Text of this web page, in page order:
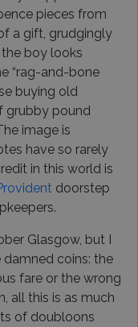
pieces from
a gift, grudgingly
boy looks
“rag-and-bone
buying old
grubby pound
image is
have so rarely
in this world is
doorstep
Glasgow, but I
coins: the
fare or the wrong
all this is as much
of doubloons